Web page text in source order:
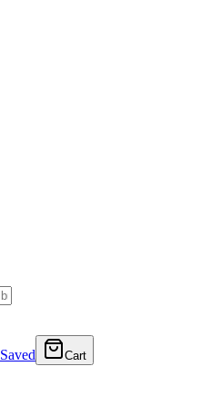
Saved Cart